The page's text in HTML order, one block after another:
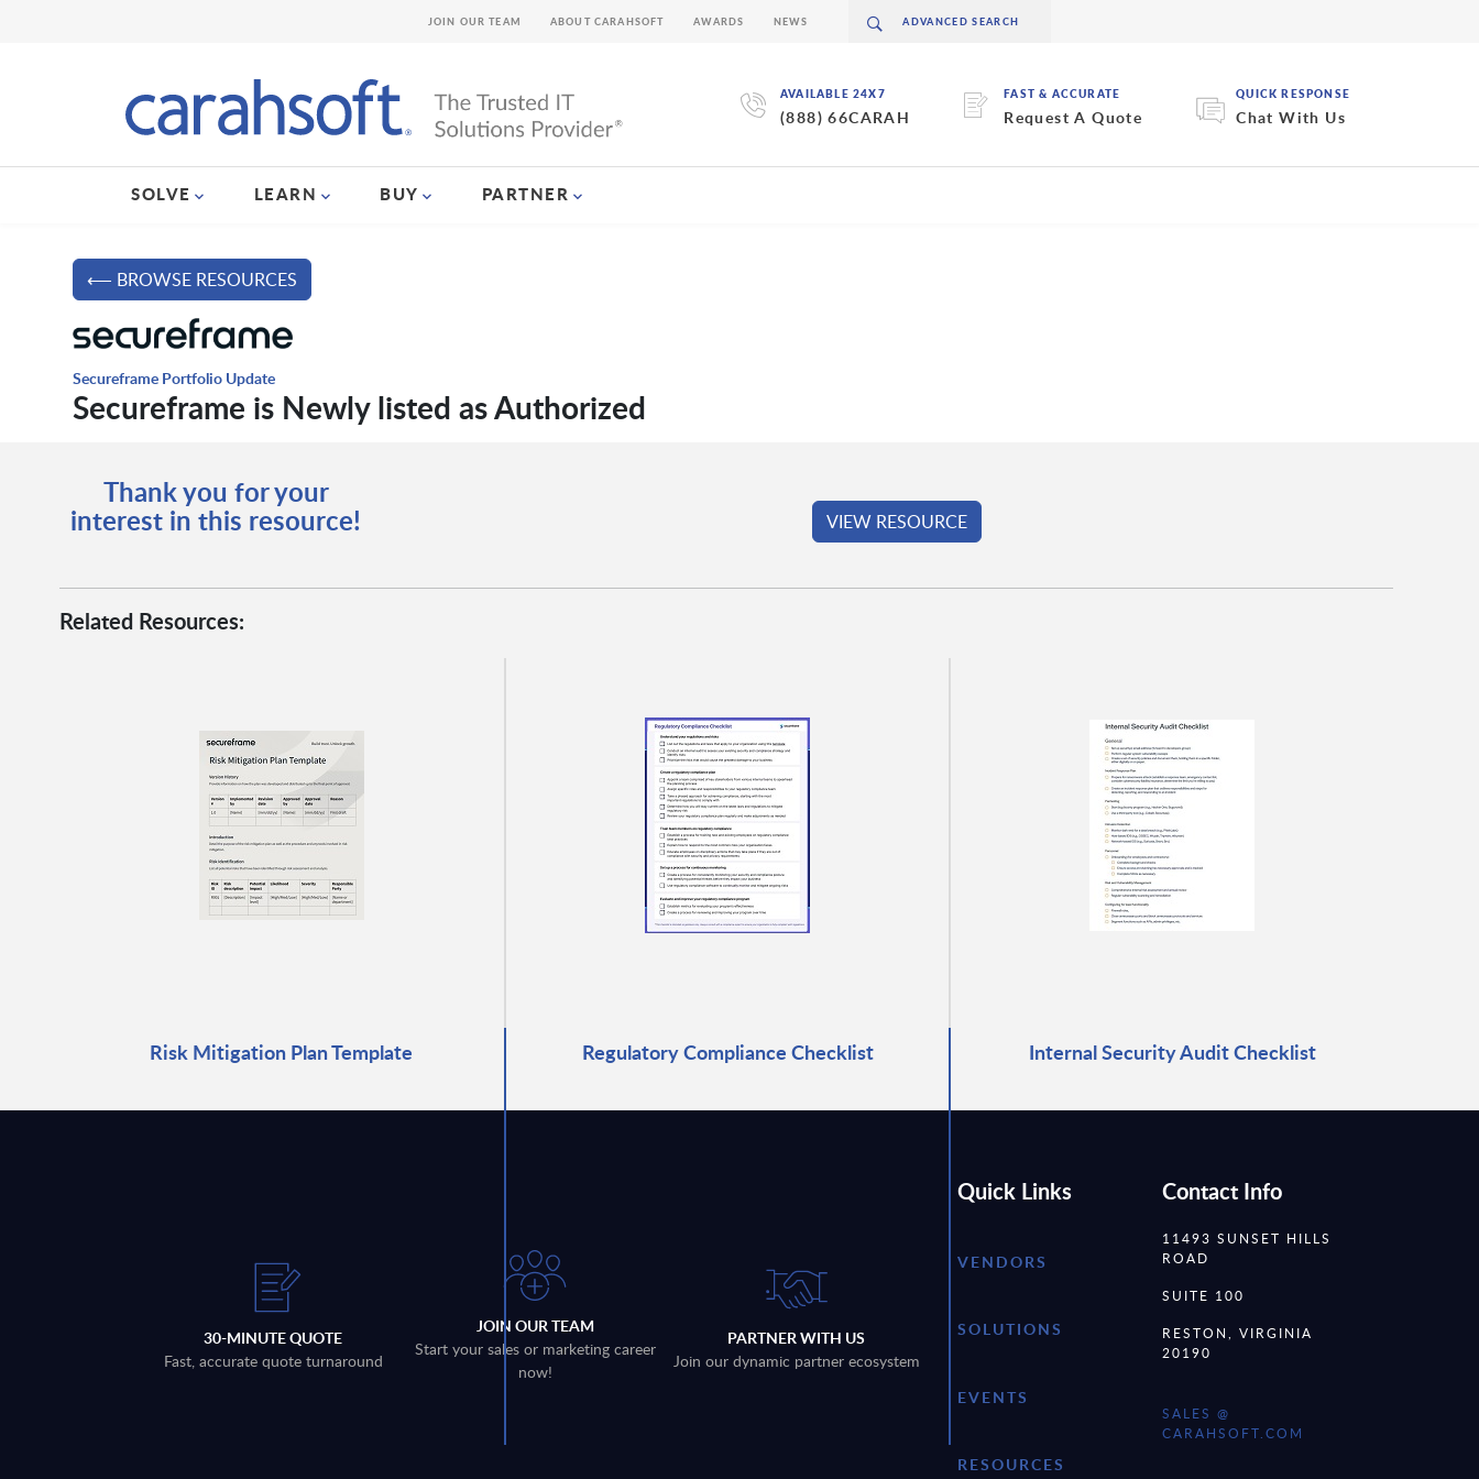
AVAILABLE 24X7
(888) 66CARAH
FAST & ACCURATE
Request A Quote
QUICK RESPONSE
Chat With Us
SOLVE LEARN BUY PARTNER
JOIN OUR TEAM ABOUT CARAHSOFT AWARDS NEWS
⟵ BROWSE RESOURCES
Secureframe Portfolio Update
Secureframe is Newly listed as Authorized
Thank you for your
interest in this resource! VIEW RESOURCE
Related Resources:
Risk Mitigation Plan Template Regulatory Compliance Checklist Internal Security Audit Checklist
30-MINUTE QUOTE
Fast, accurate quote turnaround
JOIN OUR TEAM
Start your sales or marketing career
now!
PARTNER WITH US
Join our dynamic partner ecosystem
Quick Links
VENDORS
SOLUTIONS
EVENTS
RESOURCES
Contact Info
11493 SUNSET HILLS
ROAD
SUITE 100
RESTON, VIRGINIA
20190
SALES @
CARAHSOFT.COM